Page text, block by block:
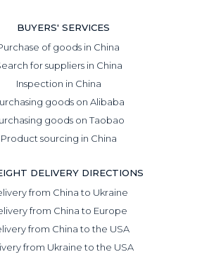
BUYERS' SERVICES
of goods in China
for suppliers in China
Inspection in China
goods on Alibaba
goods on Taobao
Product sourcing in China
DELIVERY DIRECTIONS
from China to Ukraine
from China to Europe
from China to the USA
from Ukraine to the USA